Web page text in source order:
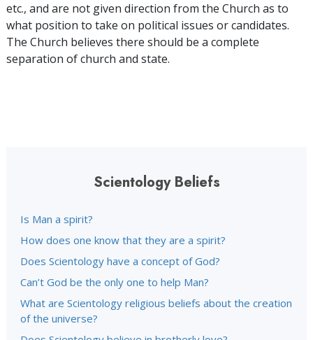
etc., and are not given direction from the Church as to
what position to take on political issues or candidates.
The Church believes there should be a complete
separation of church and state.
Scientology Beliefs
Is Man a spirit?
How does one know that they are a spirit?
Does Scientology have a concept of God?
Can’t God be the only one to help Man?
What are Scientology religious beliefs about the creation
of the universe?